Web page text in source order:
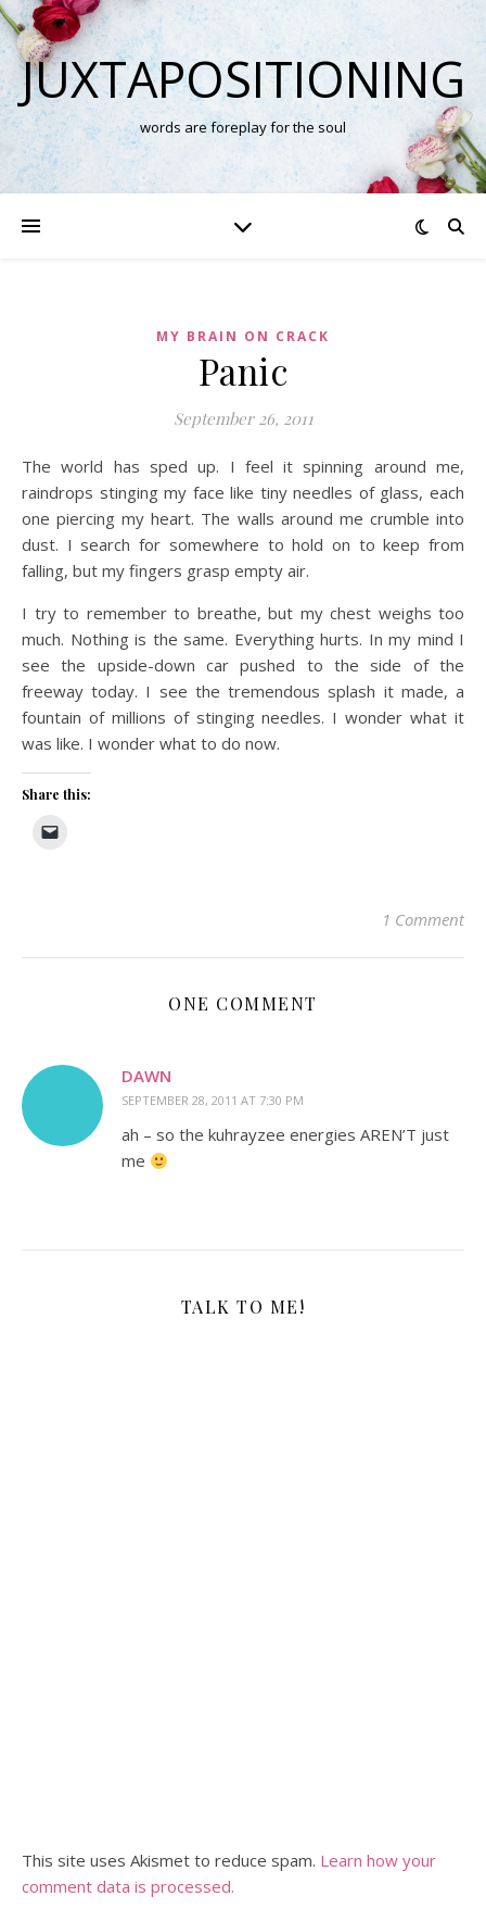
JUXTAPOSITIONING
words are foreplay for the soul
MY BRAIN ON CRACK
Panic
September 26, 2011
The world has sped up. I feel it spinning around me,
raindrops stinging my face like tiny needles of glass, each
one piercing my heart. The walls around me crumble into
dust. I search for somewhere to hold on to keep from
falling, but my fingers grasp empty air.
I try to remember to breathe, but my chest weighs too
much. Nothing is the same. Everything hurts. In my mind I
see the upside-down car pushed to the side of the
freeway today. I see the tremendous splash it made, a
fountain of millions of stinging needles. I wonder what it
was like. I wonder what to do now.
Share this:
1 Comment
ONE COMMENT
DAWN
SEPTEMBER 28, 2011 AT 7:30 PM
ah – so the kuhrayzee energies AREN’T just
me
TALK TO ME!
This site uses Akismet to reduce spam. Learn how your
comment data is processed.